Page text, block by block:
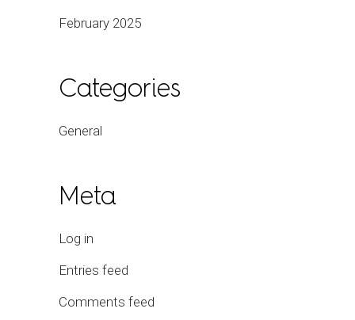
February 2025
Categories
General
Meta
Log in
Entries feed
Comments feed